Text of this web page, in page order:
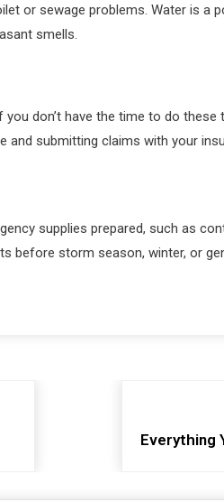
or sewage problems. Water is
smells.
don’t have the time to do
and submitting claims with your
supplies prepared, such as
storm season, winter, or
Everything